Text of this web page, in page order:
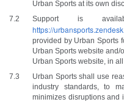
Urban Sports at its own
https://
provided by Urban Sports
Urban Sports website and/
Urban Sports website, in
Urban Sports shall use
industry standards, to
minimizes disruptions and